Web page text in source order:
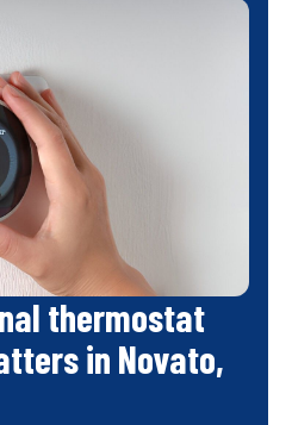
thermostat
in Novato,